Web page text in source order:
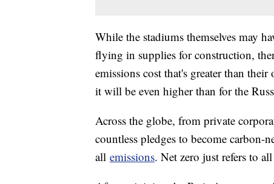
While the stadiums themselves may
flying in supplies for construction,
emissions cost that's greater than
it will be even higher than for the
Across the globe, from private
countless pledges to become carbon-
all emissions. Net zero just refers to